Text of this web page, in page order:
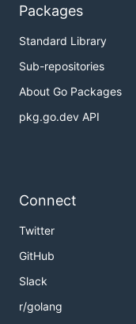
Packages
Standard Library
Sub-repositories
About Go Packages
pkg.go.dev API
Connect
Twitter
GitHub
Slack
r/golang